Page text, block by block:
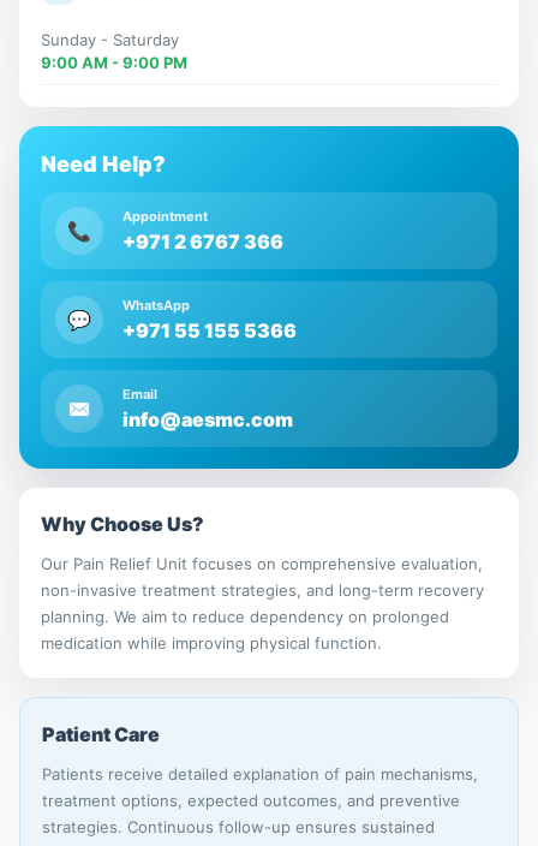
Sunday - Saturday
9:00 AM - 9:00 PM
Need Help?
📞
Appointment
+971 2 6767 366
💬
WhatsApp
+971 55 155 5366
✉
Email
info@aesmc.com
Why Choose Us?
Our Pain Relief Unit focuses on comprehensive evaluation,
non-invasive treatment strategies, and long-term recovery
planning. We aim to reduce dependency on prolonged
medication while improving physical function.
Patient Care
Patients receive detailed explanation of pain mechanisms,
treatment options, expected outcomes, and preventive
strategies. Continuous follow-up ensures sustained